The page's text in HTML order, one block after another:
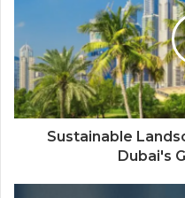
Sustainable
Dubai's